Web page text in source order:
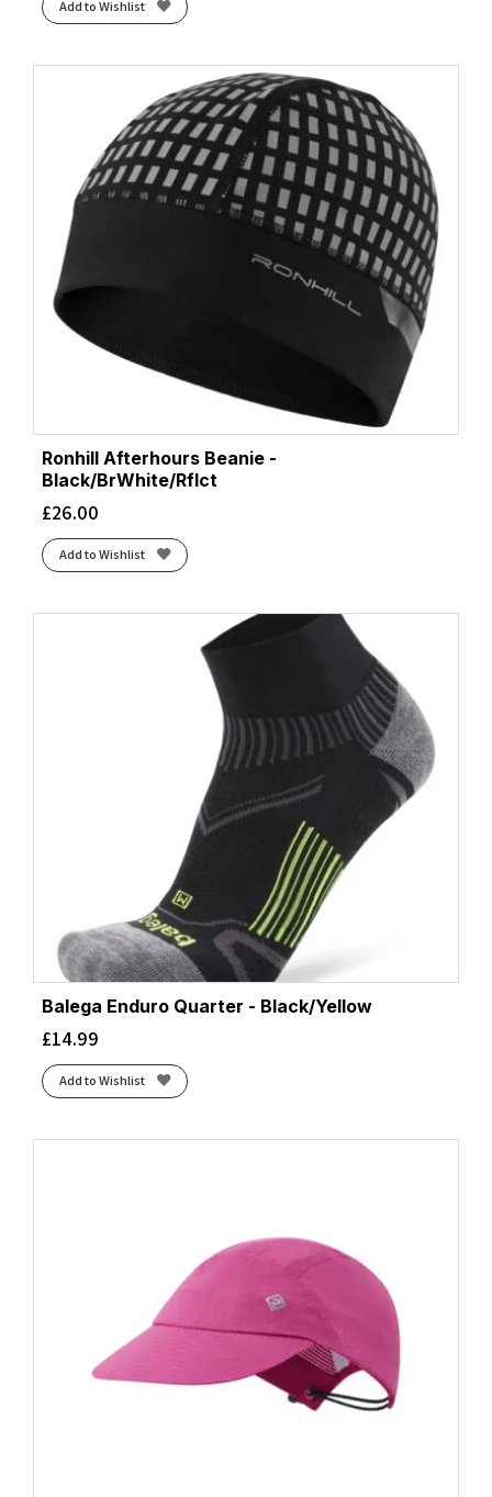
Add to Wishlist
Ronhill Afterhours Beanie -
Black/BrWhite/Rflct
£26.00
Add to Wishlist
Balega Enduro Quarter - Black/Yellow
£14.99
Add to Wishlist